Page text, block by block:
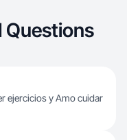
Questions
ejercicios y Amo cuidar